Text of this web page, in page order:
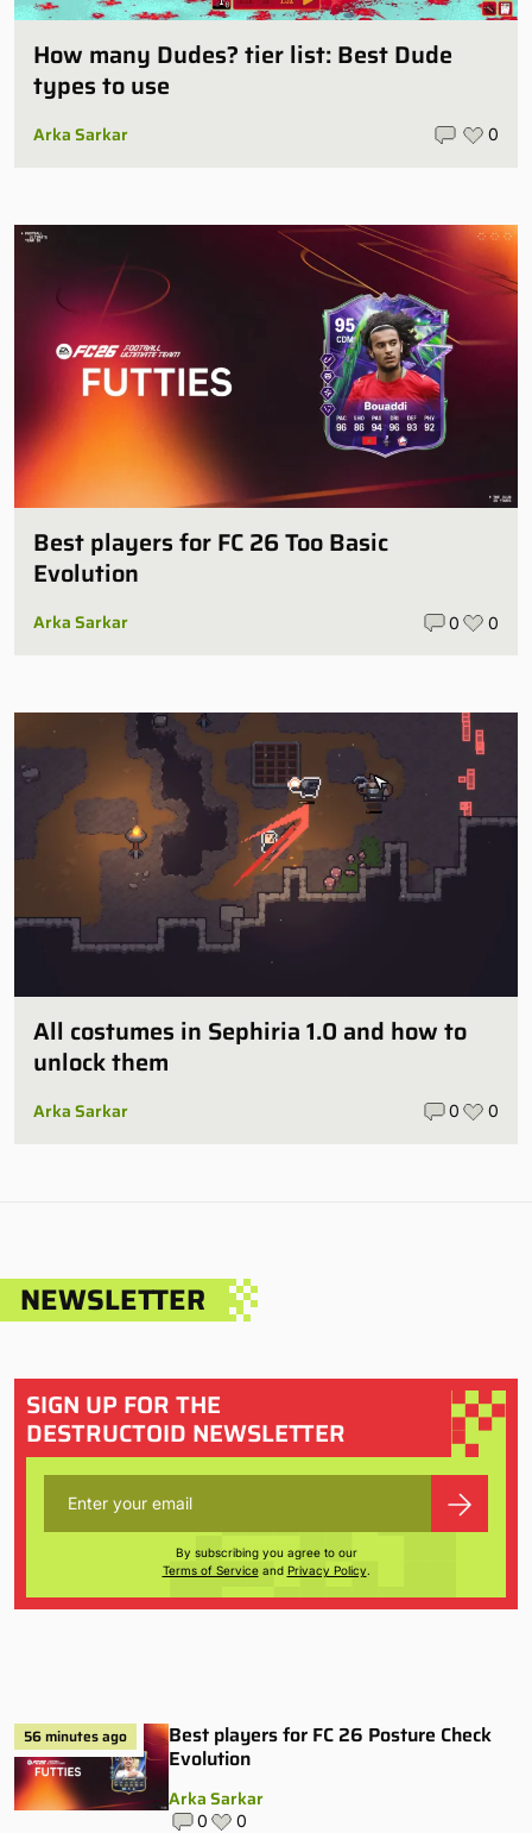
How many Dudes? tier list: Best Dude
types to use
Arka Sarkar 0
Best players for FC 26 Too Basic
Evolution
Arka Sarkar 0 0
All costumes in Sephiria 1.0 and how to
unlock them
Arka Sarkar 0 0
NEWSLETTER
SIGN UP FOR THE
DESTRUCTOID NEWSLETTER
By subscribing you agree to our
Terms of Serviceand Privacy Policy.
56 minutes ago
Best players for FC 26 Posture Check
Evolution
Arka Sarkar
0 0